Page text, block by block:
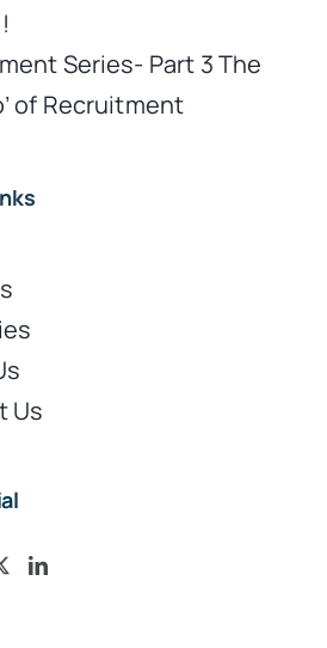
Series- Part 3 The
of Recruitment
Us